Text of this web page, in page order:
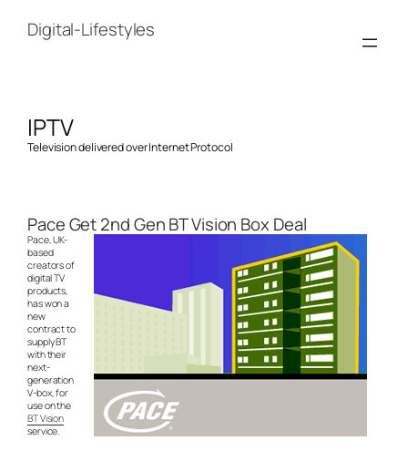
contentDigital-Lifestyles
IPTV
Television delivered over Internet Protocol
Pace Get 2nd Gen BT Vision Box Deal
Pace, UK-
based
creators of
digital TV
products,
has won a
new
contract to
supply BT
with their
next-
generation
V-box, for
use on the
BT Vision
service.